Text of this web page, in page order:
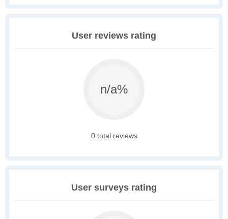
User reviews rating
n/a%
0 total reviews
User surveys rating